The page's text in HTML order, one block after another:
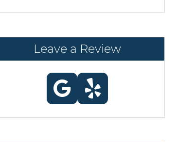
Leave a Review